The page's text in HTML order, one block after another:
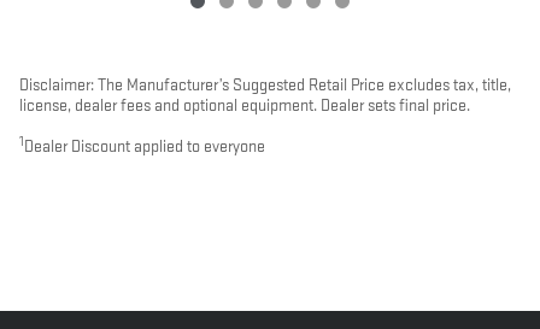
Disclaimer: The Manufacturer’s Suggested Retail Price excludes tax, title,
license, dealer fees and optional equipment. Dealer sets final price.
1 Dealer Discount applied to everyone